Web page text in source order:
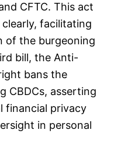
CFTC. This act
facilitating
of the burgeoning
bill, the Anti-
bans the
CBDCs, asserting
financial privacy
in personal